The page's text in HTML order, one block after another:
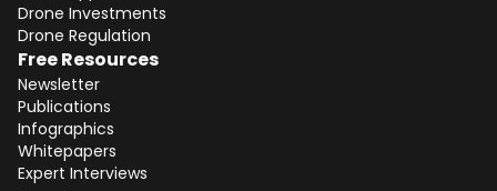
CONTINUE SELECTION
Drone Investments
Drone Regulation
Free Resources
Newsletter
Publications
Infographics
Whitepapers
Expert Interviews